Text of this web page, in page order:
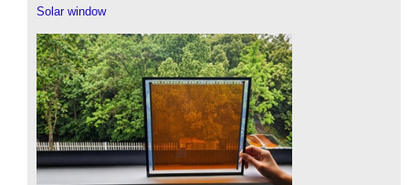
Solar window